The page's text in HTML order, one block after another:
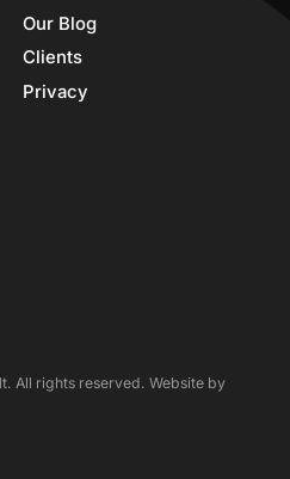
Our Blog
Clients
Privacy
All rights reserved. Website by